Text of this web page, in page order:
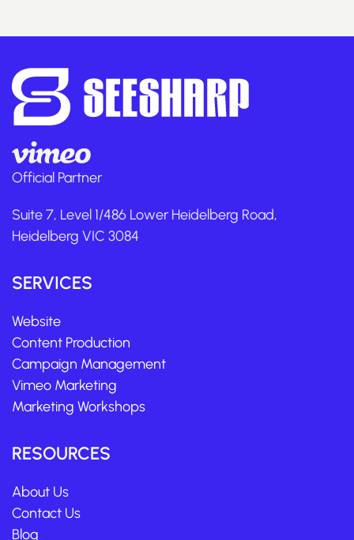
Official Partner
Suite 7, Level 1/486 Lower Heidelberg Road,
Heidelberg VIC 3084
SERVICES
Website
Content Production
Campaign Management
Vimeo Marketing
Marketing Workshops
RESOURCES
About Us
Contact Us
Blog